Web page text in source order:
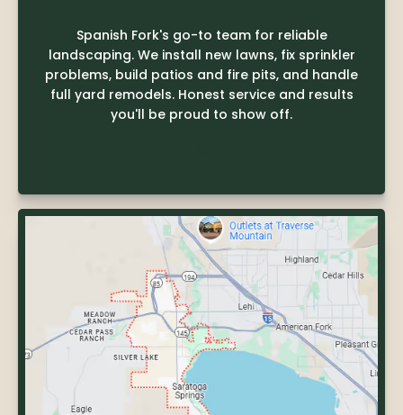
Spanish Fork's go-to team for reliable
landscaping. We install new lawns, fix sprinkler
problems, build patios and fire pits, and handle
full yard remodels. Honest service and results
you'll be proud to show off.